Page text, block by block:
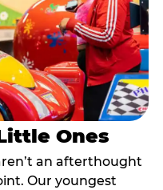
Ones
an afterthought
Our youngest